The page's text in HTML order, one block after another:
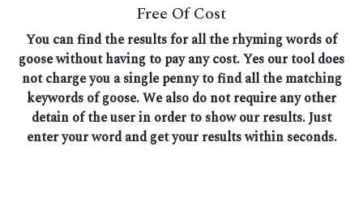
Free Of Cost
You can find the results for all the rhyming words of
goose without having to pay any cost. Yes our tool does
not charge you a single penny to find all the matching
keywords of goose. We also do not require any other
detain of the user in order to show our results. Just
enter your word and get your results within seconds.